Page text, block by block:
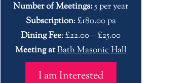
Number of Meetings:5 per year
Subscription: £180.00 pa
Dining Fee: £22.00 – £25.00
Meeting atBath Masonic Hall
I am Interested